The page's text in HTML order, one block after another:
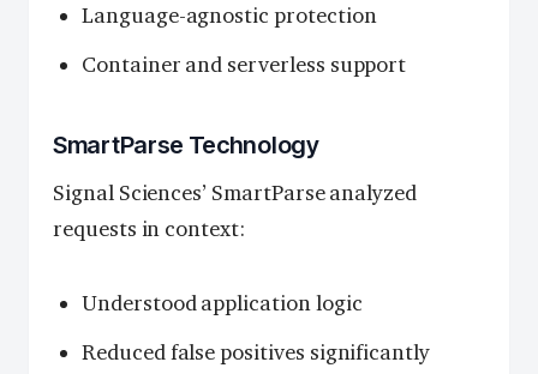
Language-agnostic protection
Container and serverless support
SmartParse Technology
Signal Sciences’ SmartParse analyzed
requests in context:
Understood application logic
Reduced false positives significantly